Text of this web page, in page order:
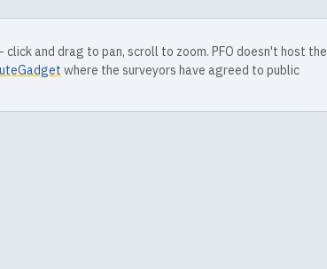
and drag to pan, scroll to zoom. PFO doesn't host the
where the surveyors have agreed to public